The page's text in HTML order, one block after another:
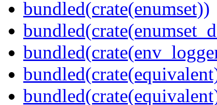
bundled(crate(enumset))